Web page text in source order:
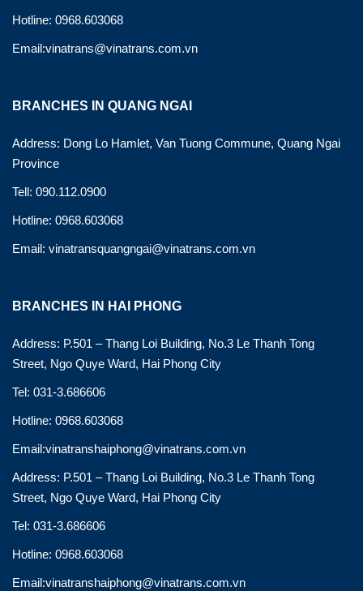
Hotline: 0968.603068
Email:vinatrans@vinatrans.com.vn
BRANCHES IN QUANG NGAI
Address: Dong Lo Hamlet, Van Tuong Commune, Quang Ngai
Province
Tell: 090.112.0900
Hotline: 0968.603068
Email: vinatransquangngai@vinatrans.com.vn
BRANCHES IN HAI PHONG
Address: P.501 – Thang Loi Building, No.3 Le Thanh Tong
Street, Ngo Quye Ward, Hai Phong City
Tel: 031-3.686606
Hotline: 0968.603068
Email:vinatranshaiphong@vinatrans.com.vn
Address: P.501 – Thang Loi Building, No.3 Le Thanh Tong
Street, Ngo Quye Ward, Hai Phong City
Tel: 031-3.686606
Hotline: 0968.603068
Email:vinatranshaiphong@vinatrans.com.vn